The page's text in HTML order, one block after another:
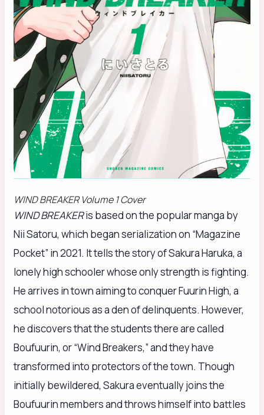
WIND BREAKER Volume 1 Cover
WIND BREAKERis based on the popular manga by
Nii Satoru, which began serialization on “Magazine
Pocket” in 2021. It tells the story of Sakura Haruka, a
lonely high schooler whose only strength is fighting.
He arrives in town aiming to conquer Fuurin High, a
school notorious as a den of delinquents. However,
he discovers that the students there are called
Boufuurin, or “Wind Breakers,” and they have
transformed into protectors of the town. Though
initially bewildered, Sakura eventually joins the
Boufuurin members and throws himself into battles